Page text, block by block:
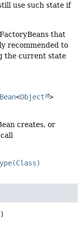
use such state if
that
recommended to
the current state
<Object >
creates, or